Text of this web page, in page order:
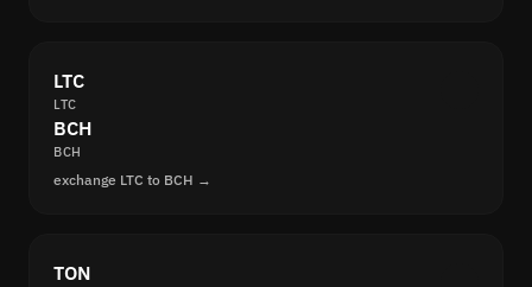
LTC
LTC
BCH
BCH
exchange LTC to BCH →
TON